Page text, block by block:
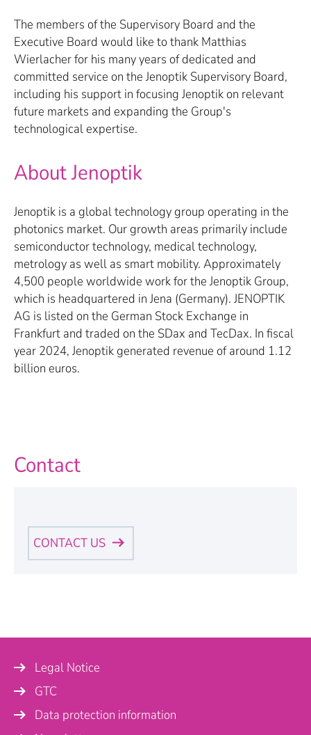
The members of the Supervisory Board and the
Executive Board would like to thank Matthias
Wierlacher for his many years of dedicated and
committed service on the Jenoptik Supervisory Board,
including his support in focusing Jenoptik on relevant
future markets and expanding the Group's
technological expertise.
About Jenoptik
Jenoptik is a global technology group operating in the
photonics market. Our growth areas primarily include
semiconductor technology, medical technology,
metrology as well as smart mobility. Approximately
4,500 people worldwide work for the Jenoptik Group,
which is headquartered in Jena (Germany). JENOPTIK
AG is listed on the German Stock Exchange in
Frankfurt and traded on the SDax and TecDax. In fiscal
year 2024, Jenoptik generated revenue of around 1.12
billion euros.
Contact
CONTACT US
Legal Notice
GTC
Data protection information